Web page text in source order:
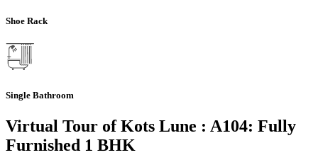
Shoe Rack
Single Bathroom
Virtual Tour of Kots Lune : A104: Fully
Furnished 1 BHK